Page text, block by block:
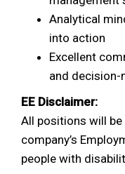
Analytical
into action
Excellent
and decision-
EE Disclaimer:
All positions will
company’s
people with